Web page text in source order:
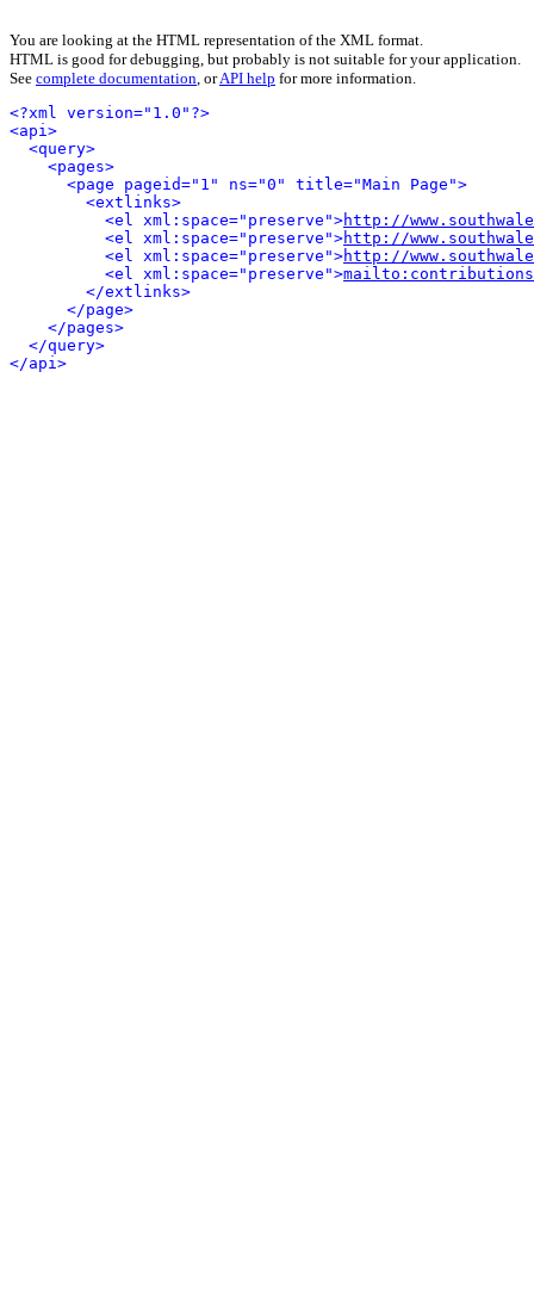
You are looking at the HTML representation of the XML format.
HTML is good for debugging, but probably is not suitable for your application.
See complete documentation, orAPI help for more information.
<?xml version="1.0"?>
<api>
<query>
<pages>
<page pageid="1" ns="0" title="Main Page">
<extlinks>
<el xml:space="preserve">http://
<el xml:space="preserve">http://
<el xml:space="preserve">http://
<el xml:space="preserve">
</extlinks>
</page>
</pages>
</query>
</api>